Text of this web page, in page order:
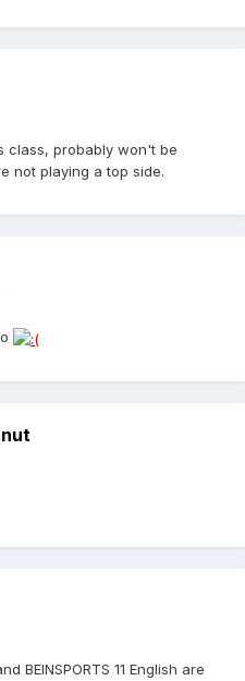
class, probably won't be
not playing a top side.
BEINSPORTS 11 English are